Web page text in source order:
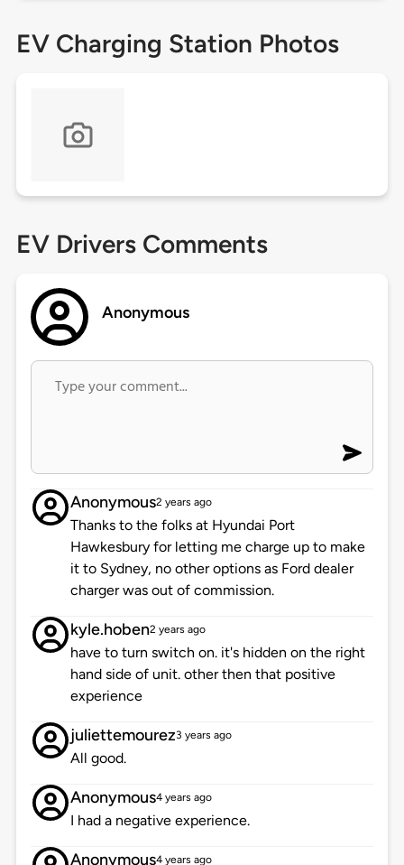
EV Charging Station Photos
EV Drivers Comments
Anonymous
Anonymous2 years ago
Thanks to the folks at Hyundai Port
Hawkesbury for letting me charge up to make
it to Sydney, no other options as Ford dealer
charger was out of commission.
kyle.hoben2 years ago
have to turn switch on. it's hidden on the right
hand side of unit. other then that positive
experience
juliettemourez3 years ago
All good.
Anonymous4 years ago
I had a negative experience.
Anonymous4 years ago